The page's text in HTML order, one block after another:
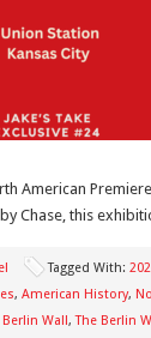
American
Chase, this
Tagged With:
, American History,
Berlin Wall,The Berlin